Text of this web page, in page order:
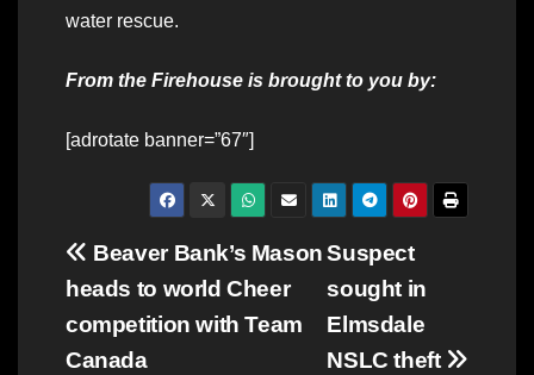
water rescue.
From the Firehouse is brought to you by:
[adrotate banner=”67″]
Post
navigation
Suspect
sought in
Elmsdale
NSLC theft
Beaver Bank’s Mason
heads to world Cheer
competition with Team
Canada